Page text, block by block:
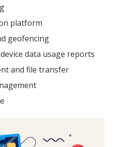
platform
geofencing
data usage reports
and file transfer